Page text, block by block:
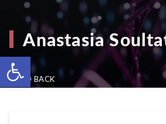
Open toolbar
Anastasia
GO BACK